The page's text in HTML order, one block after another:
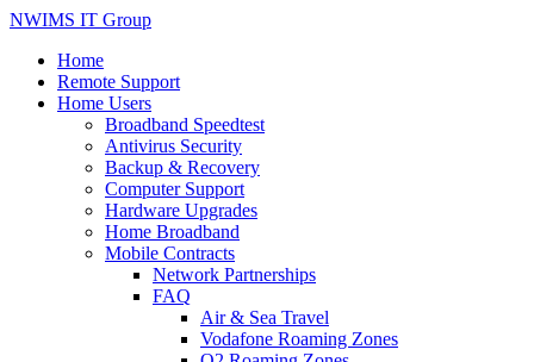
NWIMS IT Group
Home
Remote Support
Home Users
Broadband Speedtest
Antivirus Security
Backup & Recovery
Computer Support
Hardware Upgrades
Home Broadband
Mobile Contracts
Network Partnerships
FAQ
Air & Sea Travel
Vodafone Roaming Zones